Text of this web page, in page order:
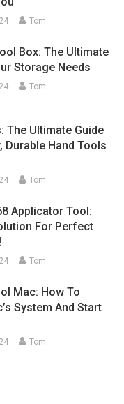
Tom
Box: The Ultimate
Storage Needs
Tom
The Ultimate Guide
Durable Hand Tools
Tom
Applicator Tool:
For Perfect
Tom
Mac: How To
System And Start
Tom